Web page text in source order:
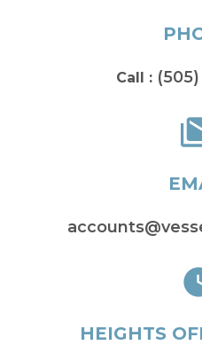
Call :
HEIGHTS